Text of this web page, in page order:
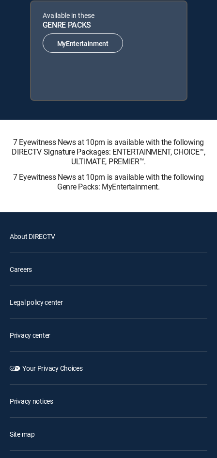
Available in these
GENRE PACKS
MyEntertainment
7 Eyewitness News at 10pm is available with the following
DIRECTV Signature Packages: ENTERTAINMENT, CHOICE™,
ULTIMATE, PREMIER™.
7 Eyewitness News at 10pm is available with the following
Genre Packs: MyEntertainment.
About DIRECTV
Careers
Legal policy center
Privacy center
Your Privacy Choices
Privacy notices
Site map